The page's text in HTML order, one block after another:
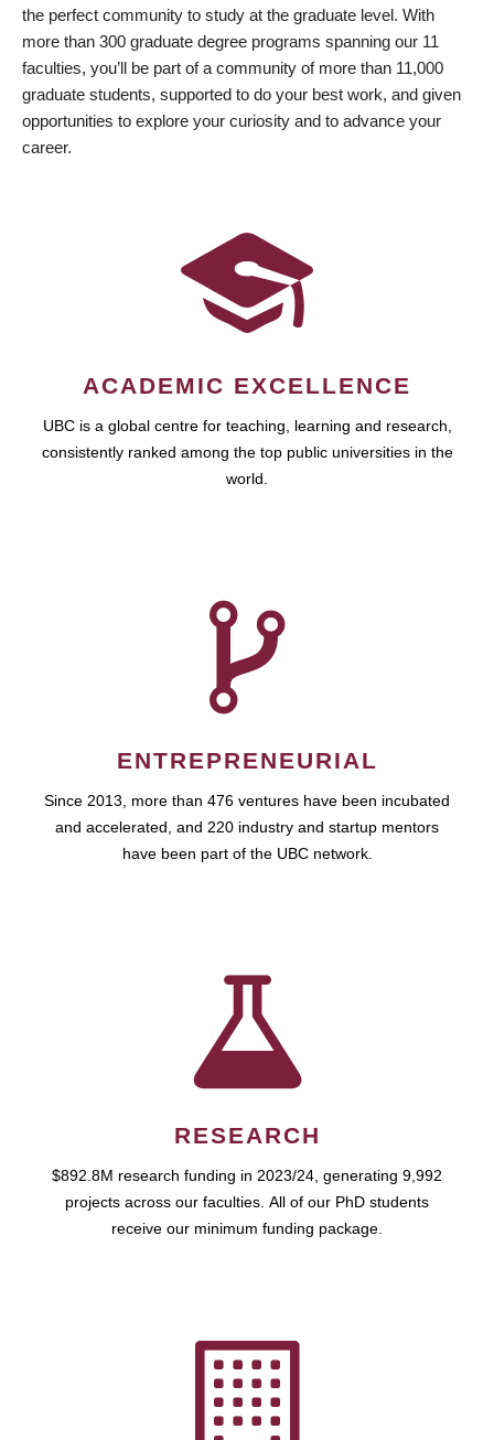
the perfect community to study at the graduate level. With
more than 300 graduate degree programs spanning our 11
faculties, you’ll be part of a community of more than 11,000
graduate students, supported to do your best work, and given
opportunities to explore your curiosity and to advance your
career.
ACADEMIC EXCELLENCE
UBC is a global centre for teaching, learning and research,
consistently ranked among the top public universities in the
world.
ENTREPRENEURIAL
Since 2013, more than 476 ventures have been incubated
and accelerated, and 220 industry and startup mentors
have been part of the UBC network.
RESEARCH
$892.8M research funding in 2023/24, generating 9,992
projects across our faculties. All of our PhD students
receive our minimum funding package.